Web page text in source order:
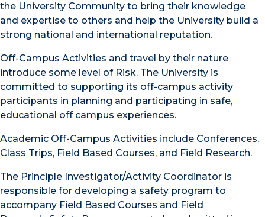
the University Community to bring their knowledge
and expertise to others and help the University build a
strong national and international reputation.
Off-Campus Activities and travel by their nature
introduce some level of Risk. The University is
committed to supporting its off-campus activity
participants in planning and participating in safe,
educational off campus experiences.
Academic Off-Campus Activities include Conferences,
Class Trips, Field Based Courses, and Field Research.
The Principle Investigator/Activity Coordinator is
responsible for developing a safety program to
accompany Field Based Courses and Field